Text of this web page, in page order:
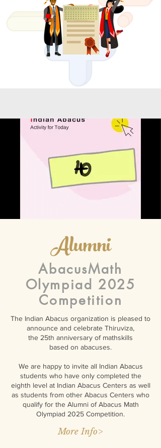
Alumni
AbacusMath
Olympiad 2025
Competition
The Indian Abacus organization is pleased to
announce and celebrate Thiruviza,
the 25th anniversary of mathskills
based on abacuses.
We are happy to invite all Indian Abacus
students who have only completed the
eighth level at Indian Abacus Centers as well
as students from other Abacus Centers who
qualify for the Alumni of Abacus Math
Olympiad 2025 Competition.
More Info>